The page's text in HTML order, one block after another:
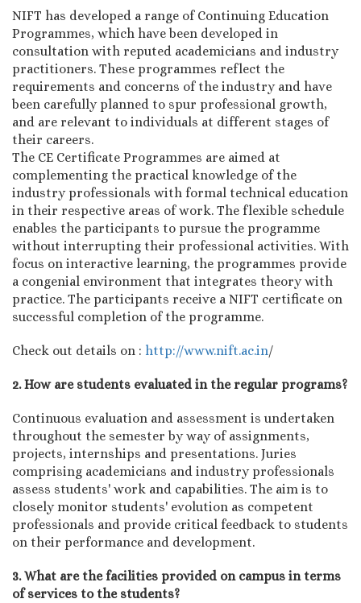
NIFT has developed a range of Continuing Education
Programmes, which have been developed in
consultation with reputed academicians and industry
practitioners. These programmes reflect the
requirements and concerns of the industry and have
been carefully planned to spur professional growth,
and are relevant to individuals at different stages of
their careers.
The CE Certificate Programmes are aimed at
complementing the practical knowledge of the
industry professionals with formal technical education
in their respective areas of work. The flexible schedule
enables the participants to pursue the programme
without interrupting their professional activities. With
focus on interactive learning, the programmes provide
a congenial environment that integrates theory with
practice. The participants receive a NIFT certificate on
successful completion of the programme.
Check out details on : http://www.nift.ac.in/
2. How are students evaluated in the regular programs?
Continuous evaluation and assessment is undertaken
throughout the semester by way of assignments,
projects, internships and presentations. Juries
comprising academicians and industry professionals
assess students' work and capabilities. The aim is to
closely monitor students' evolution as competent
professionals and provide critical feedback to students
on their performance and development.
3. What are the facilities provided on campus in terms
of services to the students?